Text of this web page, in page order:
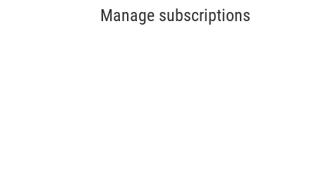
Manage subscriptions